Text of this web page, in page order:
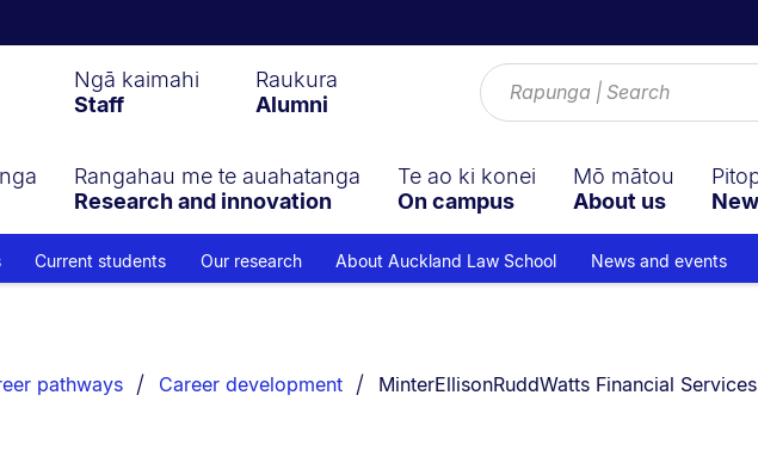
Ngā kaimahi
Staff
Raukura
Alumni
Rangahau me te auahatanga
Research and innovation
Te ao ki konei
On campus
Mō mātou
About us
Current students Our research About Auckland Law School News and events
pathways Career development You are currently on:
MinterEllisonRuddWatts Financial